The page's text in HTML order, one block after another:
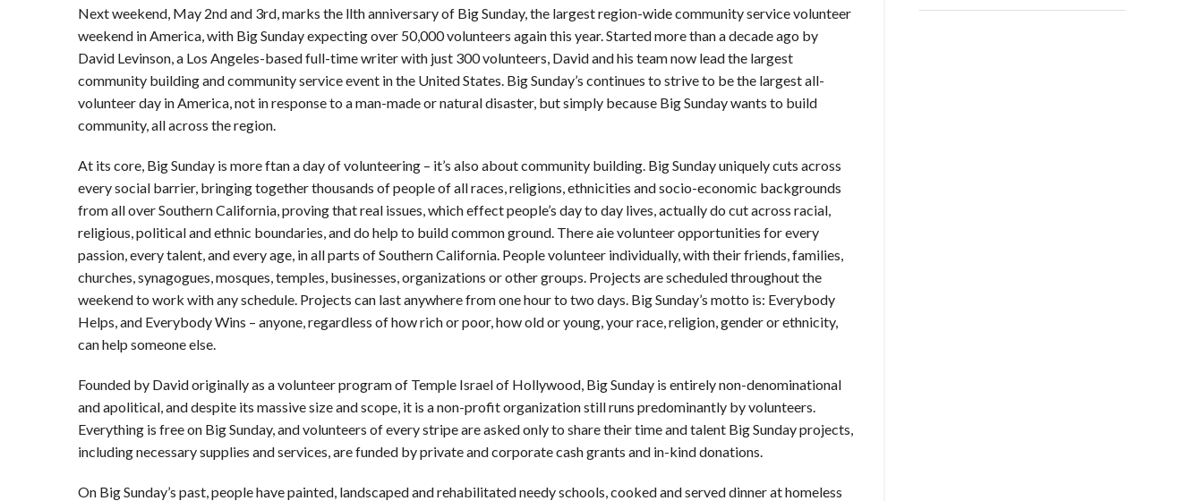
Next weekend, May 2nd and 3rd, marks the llth anniversary of Big Sunday, the largest region-wide community service volunteer
weekend in America, with Big Sunday expecting over 50,000 volunteers again this year. Started more than a decade ago by
David Levinson, a Los Angeles-based full-time writer with just 300 volunteers, David and his team now lead the largest
community building and community service event in the United States. Big Sunday’s continues to strive to be the largest all-
volunteer day in America, not in response to a man-made or natural disaster, but simply because Big Sunday wants to build
community, all across the region.
At its core, Big Sunday is more ftan a day of volunteering – it’s also about community building. Big Sunday uniquely cuts across
every social barrier, bringing together thousands of people of all races, religions, ethnicities and socio-economic backgrounds
from all over Southern California, proving that real issues, which effect people’s day to day lives, actually do cut across racial,
religious, political and ethnic boundaries, and do help to build common ground. There aie volunteer opportunities for every
passion, every talent, and every age, in all parts of Southern California. People volunteer individually, with their friends, families,
churches, synagogues, mosques, temples, businesses, organizations or other groups. Projects are scheduled throughout the
weekend to work with any schedule. Projects can last anywhere from one hour to two days. Big Sunday’s motto is: Everybody
Helps, and Everybody Wins – anyone, regardless of how rich or poor, how old or young, your race, religion, gender or ethnicity,
can help someone else.
Founded by David originally as a volunteer program of Temple Israel of Hollywood, Big Sunday is entirely non-denominational
and apolitical, and despite its massive size and scope, it is a non-profit organization still runs predominantly by volunteers.
Everything is free on Big Sunday, and volunteers of every stripe are asked only to share their time and talent Big Sunday projects,
including necessary supplies and services, are funded by private and corporate cash grants and in-kind donations.
On Big Sunday’s past, people have painted, landscaped and rehabilitated needy schools, cooked and served dinner at homeless